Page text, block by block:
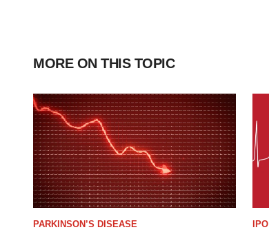
MORE ON THIS TOPIC
PARKINSON’S DISEASE IPO